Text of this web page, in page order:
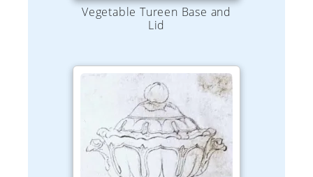
Vegetable Tureen Base and
Lid